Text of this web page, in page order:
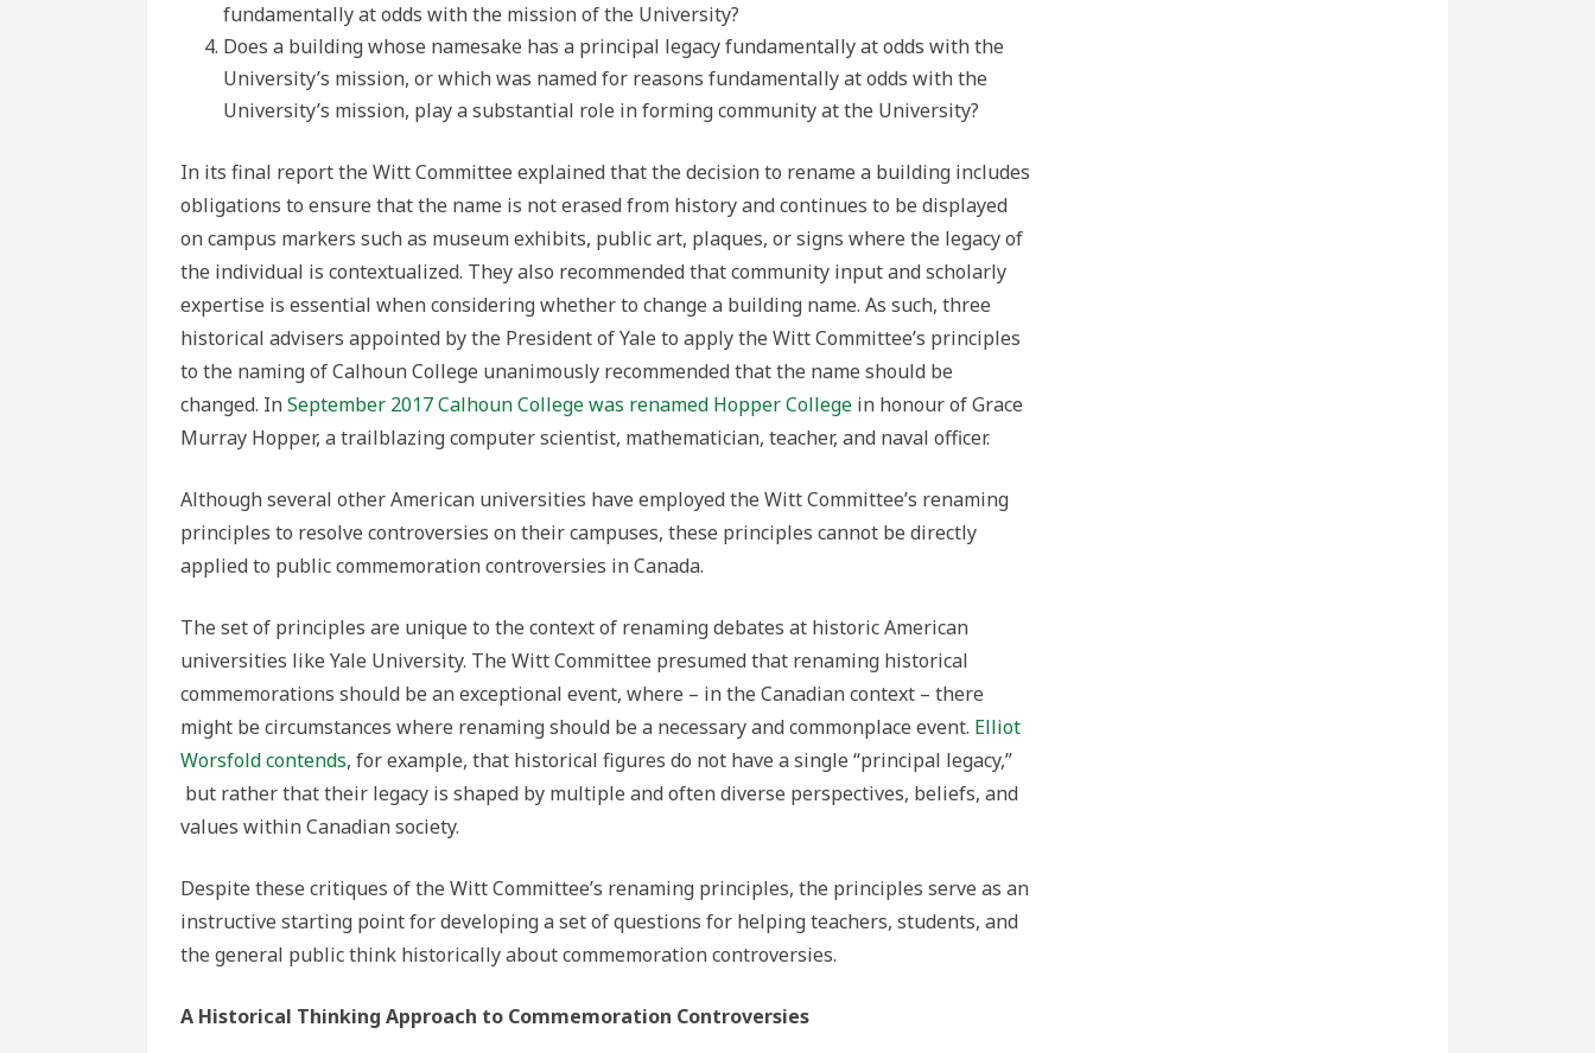
fundamentally at odds with the mission of the University?
Does a building whose namesake has a principal legacy fundamentally at odds with the
University’s mission, or which was named for reasons fundamentally at odds with the
University’s mission, play a substantial role in forming community at the University?
In its final report the Witt Committee explained that the decision to rename a building includes
obligations to ensure that the name is not erased from history and continues to be displayed
on campus markers such as museum exhibits, public art, plaques, or signs where the legacy of
the individual is contextualized. They also recommended that community input and scholarly
expertise is essential when considering whether to change a building name. As such, three
historical advisers appointed by the President of Yale to apply the Witt Committee’s principles
to the naming of Calhoun College unanimously recommended that the name should be
changed. InSeptember 2017 Calhoun College was renamed Hopper College in honour of Grace
Murray Hopper, a trailblazing computer scientist, mathematician, teacher, and naval officer.
Although several other American universities have employed the Witt Committee’s renaming
principles to resolve controversies on their campuses, these principles cannot be directly
applied to public commemoration controversies in Canada.
The set of principles are unique to the context of renaming debates at historic American
universities like Yale University. The Witt Committee presumed that renaming historical
commemorations should be an exceptional event, where – in the Canadian context – there
might be circumstances where renaming should be a necessary and commonplace event. Elliot
Worsfold contends, for example, that historical figures do not have a single “principal legacy,”
but rather that their legacy is shaped by multiple and often diverse perspectives, beliefs, and
values within Canadian society.
Despite these critiques of the Witt Committee’s renaming principles, the principles serve as an
instructive starting point for developing a set of questions for helping teachers, students, and
the general public think historically about commemoration controversies.
A Historical Thinking Approach to Commemoration Controversies